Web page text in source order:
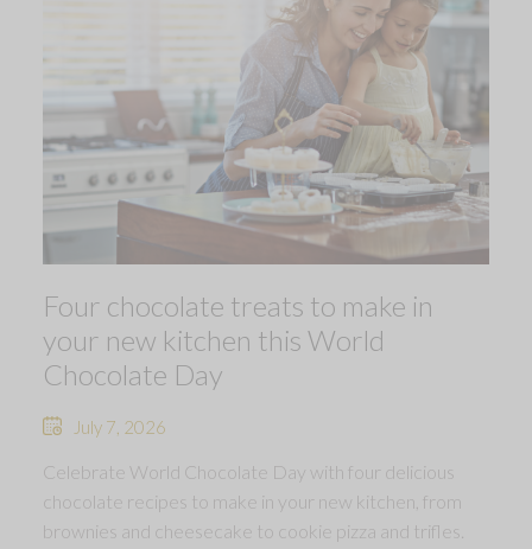
Four chocolate treats to make in
your new kitchen this World
Chocolate Day
July 7, 2026
Celebrate World Chocolate Day with four delicious
chocolate recipes to make in your new kitchen, from
brownies and cheesecake to cookie pizza and trifles.